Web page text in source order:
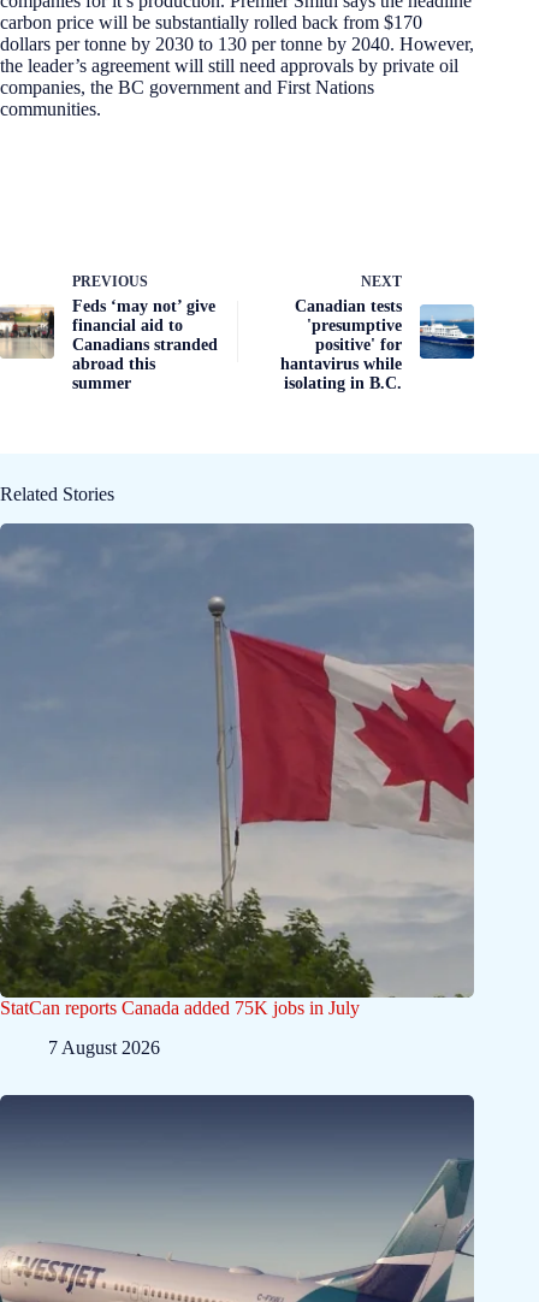
carbon price will be substantially rolled back from $170
dollars per tonne by 2030 to 130 per tonne by 2040. However,
the leader’s agreement will still need approvals by private oil
companies, the BC government and First Nations
communities.
PREVIOUS
Feds ‘may not’ give
financial aid to
Canadians stranded
abroad this
summer
NEXT
Canadian tests
'presumptive
positive' for
hantavirus while
isolating in B.C.
Related Stories
StatCan reports Canada added 75K jobs in July
7 August 2026